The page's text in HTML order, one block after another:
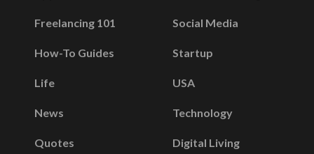
Freelancing 101
How-To Guides
Life
News
Quotes
Social Media
Startup
USA
Technology
Digital Living